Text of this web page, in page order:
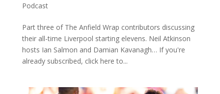
Podcast
Part three of The Anfield Wrap contributors discussing
their all-time Liverpool starting elevens. Neil Atkinson
hosts Ian Salmon and Damian Kavanagh… If you're
already subscribed, click here to...